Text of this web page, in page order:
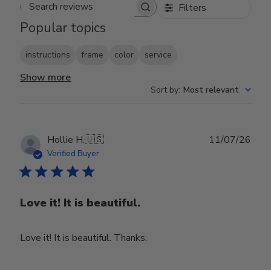
Search reviews Filters
Popular topics
instructions frame color service
Show more
Sort by: Most relevant
Hollie H.🇺🇸
Verified Buyer
Love it! It is beautiful.
Love it! It is beautiful. Thanks.
11/07/26